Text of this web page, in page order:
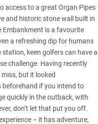
access to a great Organ Pipes
and historic stone wall built in
Embankment is a favourite
a refreshing dip for humans
keen golfers can have a
challenge. Having recently
but it looked
if you intend to
quickly in the outback, with
don’t let that put you off.
– it has adventure,